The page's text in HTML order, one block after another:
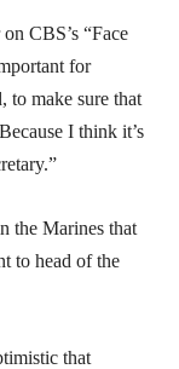
CBS’s “Face
for
to make sure that
I think it’s
the Marines that
to head of the
that